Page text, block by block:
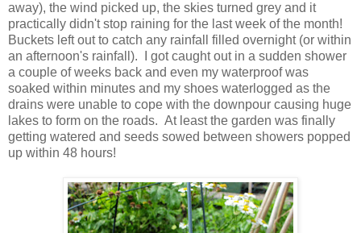
away), the wind picked up, the skies turned grey and it
practically didn't stop raining for the last week of the month!
Buckets left out to catch any rainfall filled overnight (or within
an afternoon's rainfall). I got caught out in a sudden shower
a couple of weeks back and even my waterproof was
soaked within minutes and my shoes waterlogged as the
drains were unable to cope with the downpour causing huge
lakes to form on the roads. At least the garden was finally
getting watered and seeds sowed between showers popped
up within 48 hours!